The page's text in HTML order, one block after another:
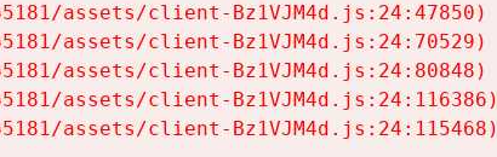
assets/client-Bz1VJM4d.js:24:47850)
assets/client-Bz1VJM4d.js:24:70529)
assets/client-Bz1VJM4d.js:24:80848)
assets/client-Bz1VJM4d.js:24:116386)
assets/client-Bz1VJM4d.js:24:115468)